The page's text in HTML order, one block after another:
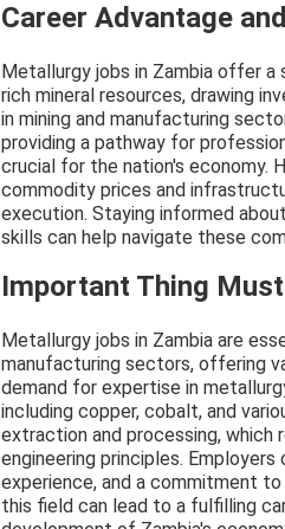
Career Advantage
Metallurgy jobs in Zambia offer
rich mineral resources, drawing
in mining and manufacturing
providing a pathway for
crucial for the nation's economy.
commodity prices and
execution. Staying informed
skills can help navigate these
Important Thing
Metallurgy jobs in Zambia are
manufacturing sectors, offering
demand for expertise in
including copper, cobalt, and
extraction and processing, which
engineering principles.
experience, and a commitment
this field can lead to a fulfilling